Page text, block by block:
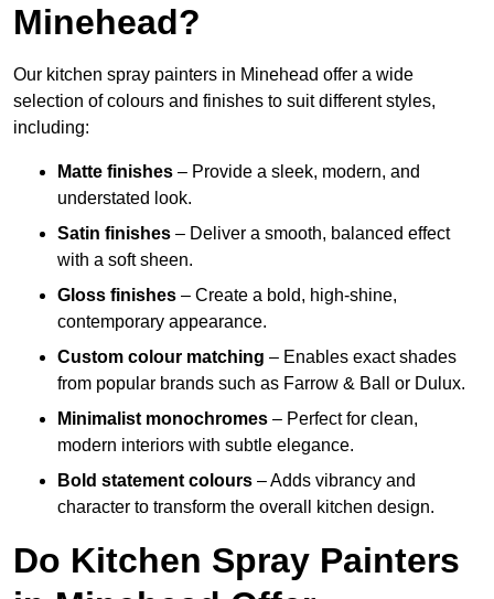
Minehead?
Our kitchen spray painters in Minehead offer a wide
selection of colours and finishes to suit different styles,
including:
Matte finishes – Provide a sleek, modern, and
understated look.
Satin finishes – Deliver a smooth, balanced effect
with a soft sheen.
Gloss finishes – Create a bold, high-shine,
contemporary appearance.
Custom colour matching – Enables exact shades
from popular brands such as Farrow & Ball or Dulux.
Minimalist monochromes – Perfect for clean,
modern interiors with subtle elegance.
Bold statement colours – Adds vibrancy and
character to transform the overall kitchen design.
Do Kitchen Spray Painters